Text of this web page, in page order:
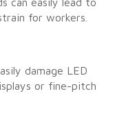
for workers.
damage LED
or fine-pitch